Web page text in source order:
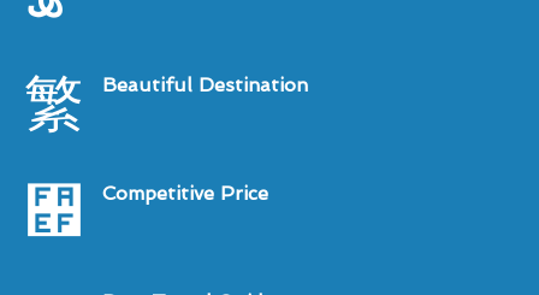
Beautiful Destination
Competitive Price